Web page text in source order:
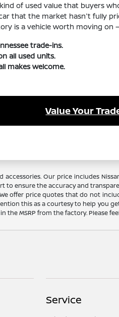
of used value that buyers
that the market hasn't fully
is a vehicle worth moving
trade-ins.
all used units.
makes welcome.
Value Your
Our price includes
to ensure the accuracy and
offer price quotes that do not
this as a courtesy to help you
MSRP from the factory. Please
Service